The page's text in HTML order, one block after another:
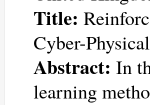
Title:
Cyber-
Abstract: In
learning